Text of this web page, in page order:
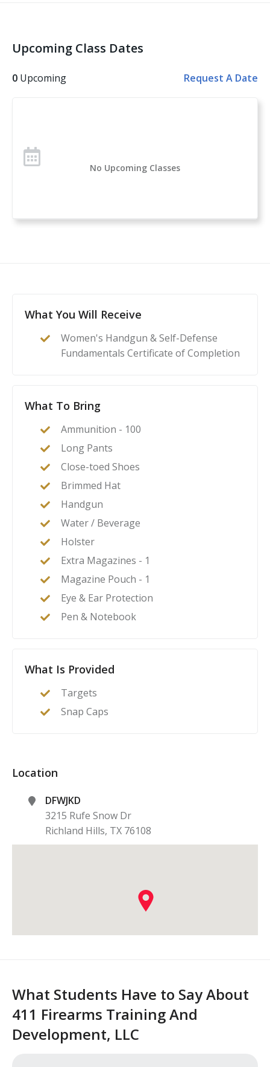
Ammunition types, malfunctions
Defensive pistol fundamentals
chosen to learn about the skills, tools, and mindset
needed to use firearms for self-defense, you can be
firearms.
Upcoming Class Dates
0 Upcoming Request A Date
No Upcoming Classes
What You Will Receive
Women's Handgun & Self-Defense
Fundamentals Certificate of Completion
What To Bring
Ammunition - 100
Long Pants
Close-toed Shoes
Brimmed Hat
Handgun
Water / Beverage
Holster
Extra Magazines - 1
Magazine Pouch - 1
Eye & Ear Protection
Pen & Notebook
What Is Provided
Targets
Snap Caps
Location
DFWJKD
3215 Rufe Snow Dr
Richland Hills, TX 76108
What Students Have to Say About
411 Firearms Training And
Development, LLC